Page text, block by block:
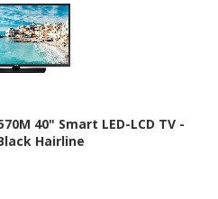
40" Smart LED-LCD TV -
Hairline